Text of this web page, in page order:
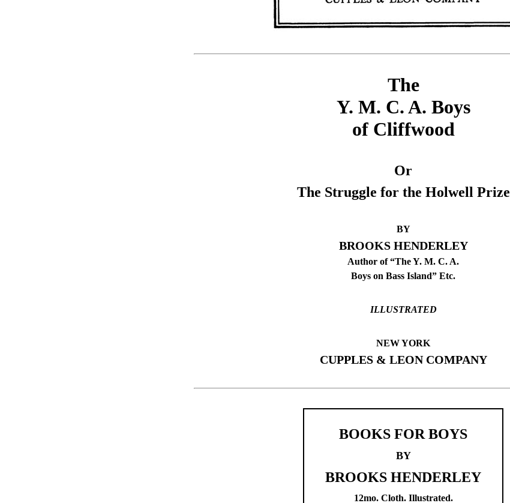
The
Y. M. C. A. Boys
of Cliffwood
Or
The Struggle for the Holwell Prize
BY
BROOKS HENDERLEY
Author of “The Y. M. C. A.
Boys on Bass Island” Etc.
ILLUSTRATED
NEW YORK
CUPPLES & LEON COMPANY
BOOKS FOR BOYS
BY
BROOKS HENDERLEY
12mo. Cloth. Illustrated.